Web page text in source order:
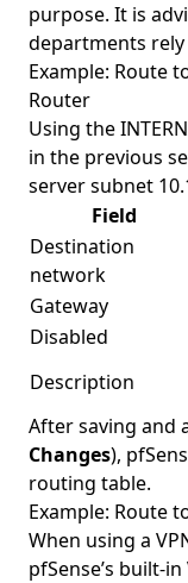
purpose. It is
departments
Example: Route
Router
Using the
in the previous
server subnet
Field
Destination
network
Gateway
Disabled
Description
After saving and
Changes),
routing table.
Example: Route
When using a
pfSense’s built-